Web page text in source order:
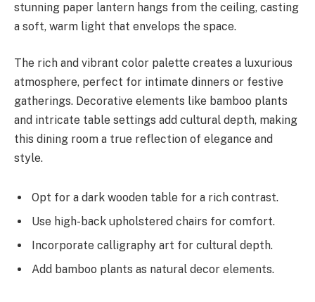
stunning paper lantern hangs from the ceiling, casting
a soft, warm light that envelops the space.
The rich and vibrant color palette creates a luxurious
atmosphere, perfect for intimate dinners or festive
gatherings. Decorative elements like bamboo plants
and intricate table settings add cultural depth, making
this dining room a true reflection of elegance and
style.
Opt for a dark wooden table for a rich contrast.
Use high-back upholstered chairs for comfort.
Incorporate calligraphy art for cultural depth.
Add bamboo plants as natural decor elements.